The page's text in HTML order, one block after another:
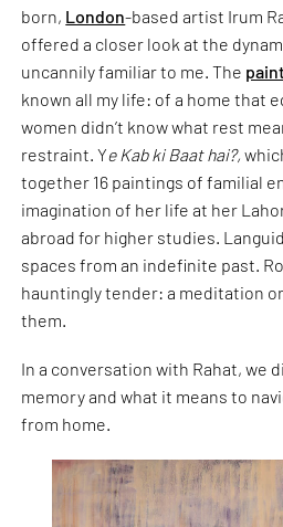
born, London-based artist Irum
offered a closer look at the
uncannily familiar to me. The
known all my life: of a home that
women didn’t know what rest
restraint. Ye Kab ki Baat hai?,
together 16 paintings of familial
imagination of her life at her
abroad for higher studies.
spaces from an indefinite past.
hauntingly tender: a meditation
them.
In a conversation with Rahat, we
memory and what it means to
from home.